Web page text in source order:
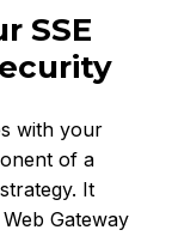
SSE
with your
of a
It
Gateway